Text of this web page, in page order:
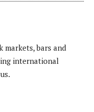
markets, bars and
international